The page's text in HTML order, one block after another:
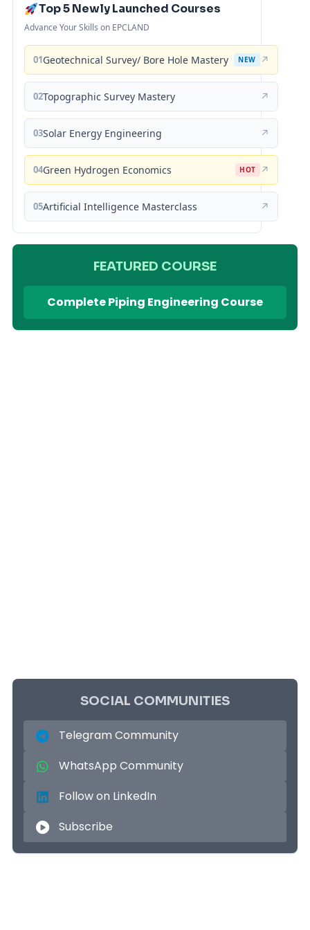
Top 5 Newly Launched Courses
Advance Your Skills on EPCLAND
01Geotechnical Survey/ Bore Hole Mastery NEW ↗
02Topographic Survey Mastery ↗
03Solar Energy Engineering ↗
04Green Hydrogen Economics HOT ↗
05Artificial Intelligence Masterclass ↗
FEATURED COURSE
Complete Piping Engineering Course
SOCIAL COMMUNITIES
Telegram Community
WhatsApp Community
Follow on LinkedIn
Subscribe